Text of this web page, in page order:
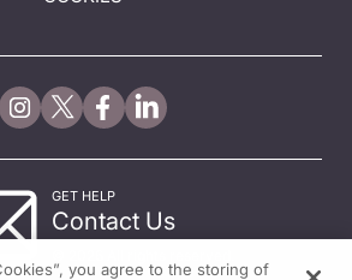
GET HELP
Contact Us
you agree to the storing of